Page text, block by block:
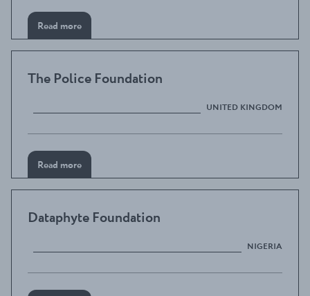
Read more
The Police Foundation
UNITED KINGDOM
Read more
Dataphyte Foundation
NIGERIA